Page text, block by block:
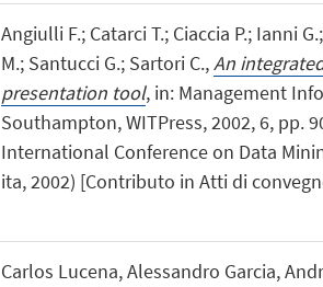
Angiulli F.; Catarci T.; Ciaccia P.; Ianni
M.; Santucci G.; Sartori C.,An
presentation tool, in: Management
Southampton, WITPress, 2002, 6, pp.
International Conference on Data
ita, 2002) [Contributo in Atti di
Carlos Lucena, Alessandro Garcia,